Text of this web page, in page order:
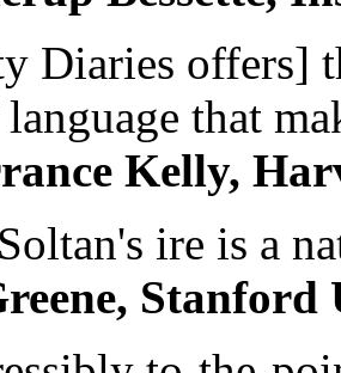
Diaries offers]
that
Kelly,
ire is a
Stanford